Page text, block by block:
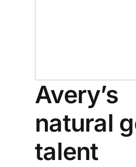
Avery’s
natural
talent